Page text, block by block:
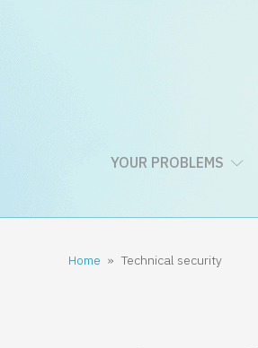
YOUR PROBLEMS
Home » Technical security